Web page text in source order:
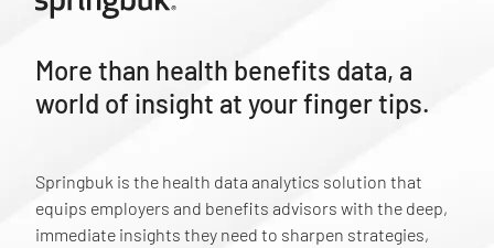
More than health benefits data, a
world of insight at your finger tips.
Springbuk is the health data analytics solution that
equips employers and benefits advisors with the deep,
immediate insights they need to sharpen strategies,